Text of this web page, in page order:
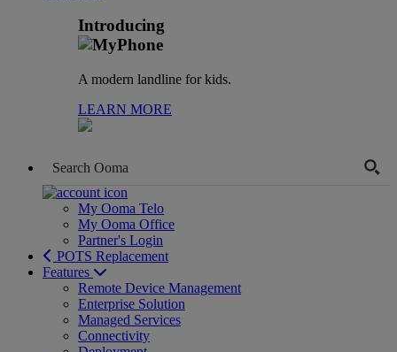
Introducing
A modern landline for kids.
LEARN MORE
My Ooma Telo
My Ooma Office
Partner's Login
POTS Replacement
Features
Remote Device Management
Enterprise Solution
Managed Services
Connectivity